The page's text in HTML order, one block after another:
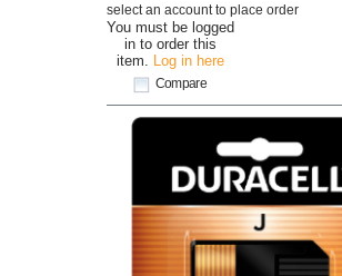
You must be logged
in to order this
item. Log in here
Compare
select an account to place order